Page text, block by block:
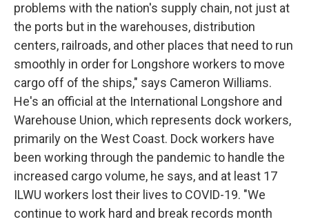
problems with the nation's supply chain, not just at
the ports but in the warehouses, distribution
centers, railroads, and other places that need to run
smoothly in order for Longshore workers to move
cargo off of the ships," says Cameron Williams.
He's an official at the International Longshore and
Warehouse Union, which represents dock workers,
primarily on the West Coast. Dock workers have
been working through the pandemic to handle the
increased cargo volume, he says, and at least 17
ILWU workers lost their lives to COVID-19. "We
continue to work hard and break records month